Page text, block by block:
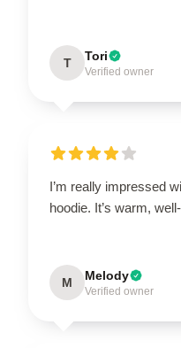
T Tori
Verified owner
I’m really impressed
hoodie. It’s warm,
M Melody
Verified owner